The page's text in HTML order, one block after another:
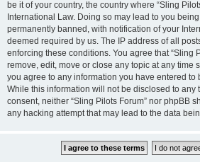
be it of your country, the country where “Sling
International Law. Doing so may lead to you
permanently banned, with notification of your
deemed required by us. The IP address of all
enforcing these conditions. You agree that “Sling
remove, edit, move or close any topic at any time
you agree to any information you have entered to
While this information will not be disclosed to any
consent, neither “Sling Pilots Forum” nor phpBB
any hacking attempt that may lead to the data